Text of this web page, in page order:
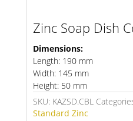
Zinc Soap Dish
Dimensions:
Length: 190 mm
Width: 145 mm
Height: 50 mm
SKU: KAZSD.CBL
Standard Zinc